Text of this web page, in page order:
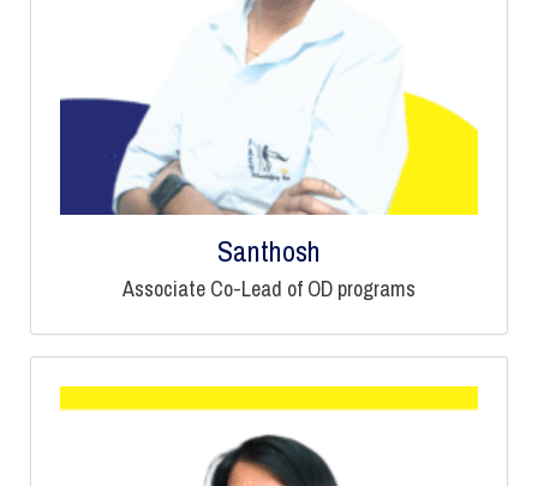
Santhosh
Associate Co-Lead of OD programs